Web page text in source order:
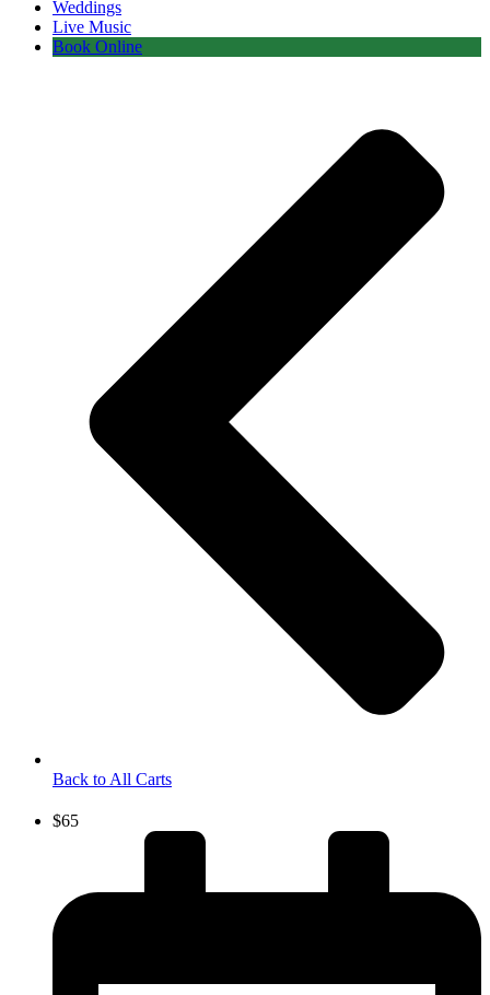
Weddings
Live Music
Book Online
Back to All Carts
$65